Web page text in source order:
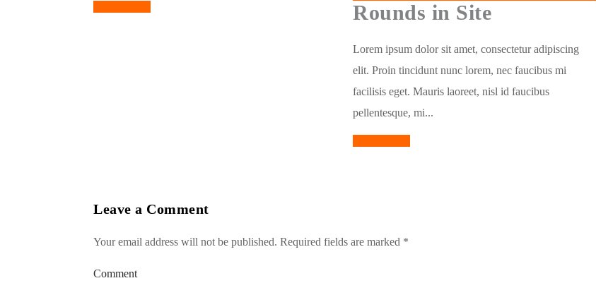
Rounds in Site
Lorem ipsum dolor sit amet, consectetur adipiscing
elit. Proin tincidunt nunc lorem, nec faucibus mi
facilisis eget. Mauris laoreet, nisl id faucibus
pellentesque, mi...
Leave a Comment
Your email address will not be published. Required fields are marked *
Comment